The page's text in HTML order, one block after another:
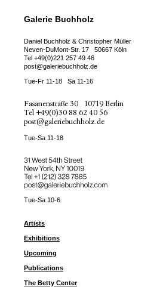
Galerie Buchholz
Daniel Buchholz & Christopher Müller
Neven-DuMont-Str. 17
50667 Köln
Tel +49(0)221 257 49 46
post@galeriebuchholz.de
Tue-Fr 11-18 Sa 11-16
Fasanenstraße 30
10719 Berlin
Tel +49(0)30 88 62 40 56
post@galeriebuchholz.de
Tue-Sa 11-18
31 West 54th Street
New York, NY 10019
Tel ++1 (212) 328 7885
post@galeriebuchholz.com
Tue-Sa 10-6
Artists
Exhibitions
Upcoming
Publications
The Betty Center